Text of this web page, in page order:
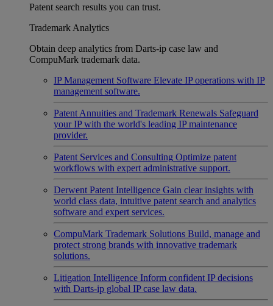
Patent search results you can trust.
Trademark Analytics
Obtain deep analytics from Darts-ip case law and
CompuMark trademark data.
IP Management Software Elevate IP operations with IP
management software.
Patent Annuities and Trademark Renewals Safeguard
your IP with the world's leading IP maintenance
provider.
Patent Services and Consulting Optimize patent
workflows with expert administrative support.
Derwent Patent Intelligence Gain clear insights with
world class data, intuitive patent search and analytics
software and expert services.
CompuMark Trademark Solutions Build, manage and
protect strong brands with innovative trademark
solutions.
Litigation Intelligence Inform confident IP decisions
with Darts-ip global IP case law data.